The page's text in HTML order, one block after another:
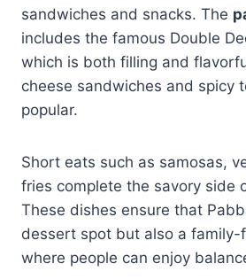
sandwiches and snacks. The
includes the famous Double
which is both filling and
cheese sandwiches and spicy
popular.
Short eats such as samosas,
fries complete the savory side
These dishes ensure that
dessert spot but also a family-
where people can enjoy